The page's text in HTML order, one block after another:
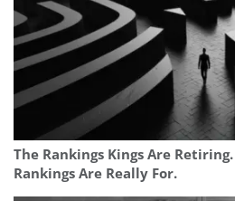
The Rankings Kings Are
Rankings Are Really For.